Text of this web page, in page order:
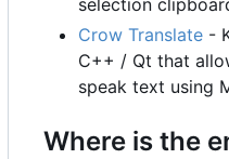
selection
Crow Translate -
C++ / Qt that
speak text using
Where is the